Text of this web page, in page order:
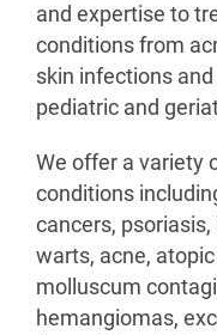
and expertise to
conditions from
skin infections
pediatric and
We offer a variety
conditions
cancers,
warts, acne,
molluscum
hemangiomas,